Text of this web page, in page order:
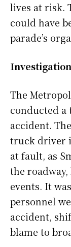
lives at risk.
could have
parade’s
The
conducted
accident.
truck driver
at fault, as
the
events. It
personnel
accident,
blame to